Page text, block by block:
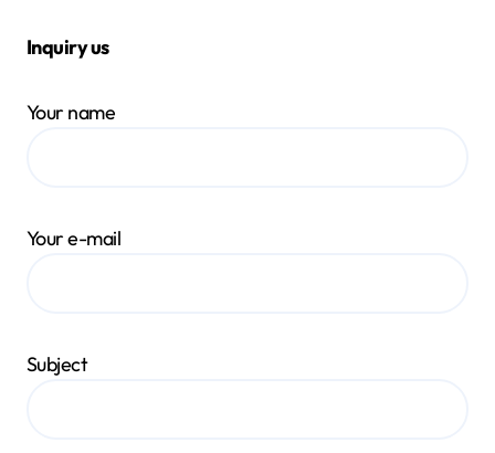
Inquiry us
Your name
Your e-mail
Subject